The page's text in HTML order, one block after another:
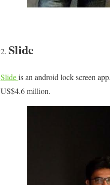
Slide
Slideis an android lock screen
US$4.6 million.